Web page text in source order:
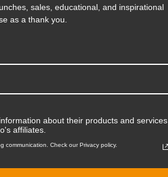
Product Length (cm):
Product Weight (kg):
Read More
sales, educational, and inspirational
as a thank you.
about their products and services,
affiliates.
communication. Check our Privacy policy.